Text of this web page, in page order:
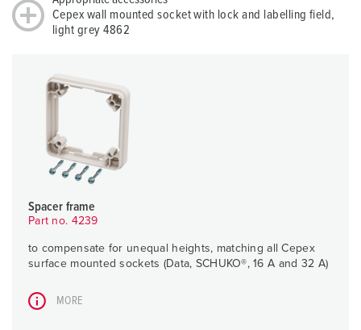
Cepex wall mounted socket with lock and labelling field,
light grey 4862
Spacer frame
Part no. 4239
to compensate for unequal heights, matching all Cepex
surface mounted sockets (Data, SCHUKO®, 16 A and 32 A)
MORE